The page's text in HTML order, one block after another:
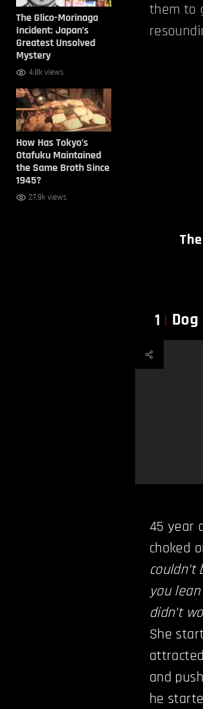
The Glico-Morinaga
Incident: Japan’s
Greatest Unsolved
Mystery
4.8k views
How Has Tokyo’s
Otafuku Maintained
the Same Broth Since
1945?
27.9k views
them to
1
45 year
choked
couldn’t
you
didn’t
She
and
he